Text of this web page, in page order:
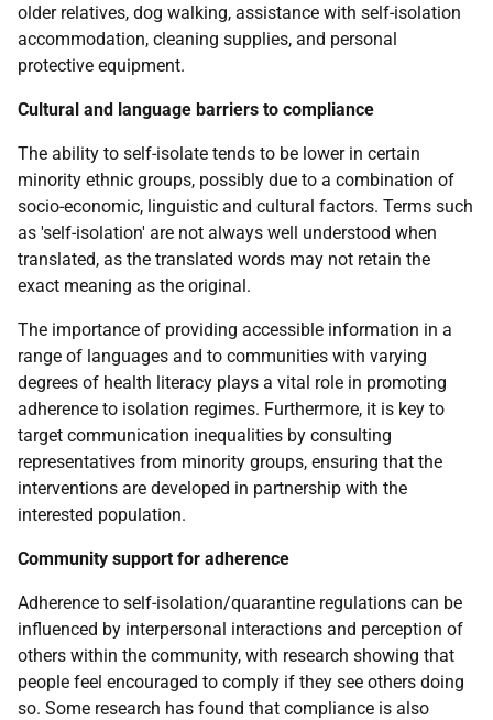
older relatives, dog walking, assistance with self-isolation
accommodation, cleaning supplies, and personal
protective equipment.
Cultural and language barriers to compliance
The ability to self-isolate tends to be lower in certain
minority ethnic groups, possibly due to a combination of
socio-economic, linguistic and cultural factors. Terms such
as 'self-isolation' are not always well understood when
translated, as the translated words may not retain the
exact meaning as the original.
The importance of providing accessible information in a
range of languages and to communities with varying
degrees of health literacy plays a vital role in promoting
adherence to isolation regimes. Furthermore, it is key to
target communication inequalities by consulting
representatives from minority groups, ensuring that the
interventions are developed in partnership with the
interested population.
Community support for adherence
Adherence to self-isolation/quarantine regulations can be
influenced by interpersonal interactions and perception of
others within the community, with research showing that
people feel encouraged to comply if they see others doing
so. Some research has found that compliance is also